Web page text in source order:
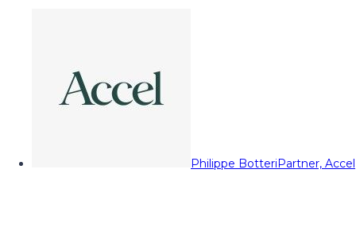
Philippe BotteriPartner, Accel